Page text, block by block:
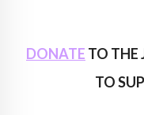
DONATE TO THE
TO